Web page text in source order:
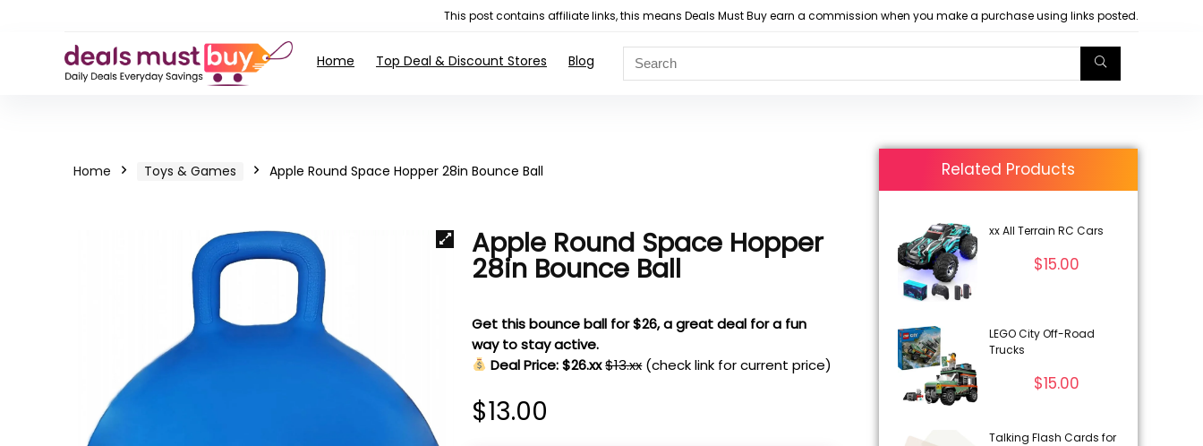
This post contains affiliate links, this means Deals Must Buy earn a commission when you make a purchase using links posted.
Home Top Deal & Discount Stores Blog
Home Toys & Games Apple Round Space Hopper 28in Bounce Ball
Apple Round Space Hopper
28in Bounce Ball
Get this bounce ball for $26, a great deal for a fun
way to stay active.
Deal Price: $26.xx$13.xx (check link for current price)
$13.00
Related Products
xx All Terrain RC Cars
$15.00
LEGO City Off-Road
Trucks
$15.00
Talking Flash Cards for